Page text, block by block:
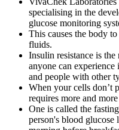
specialising in the
glucose monitoring
This causes the body
fluids.
Insulin resistance is
anyone can
and people with other
When your cells don’t
requires more and
One is called the
person's blood glucose